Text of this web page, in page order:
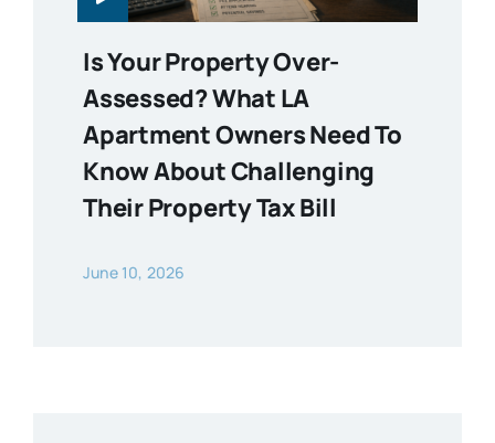
Is Your Property Over-
Assessed? What LA
Apartment Owners Need To
Know About Challenging
Their Property Tax Bill
June 10, 2026